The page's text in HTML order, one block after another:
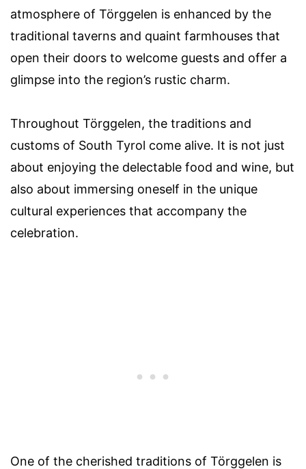
atmosphere of Törggelen is enhanced by the
traditional taverns and quaint farmhouses that
open their doors to welcome guests and offer a
glimpse into the region’s rustic charm.
Throughout Törggelen, the traditions and
customs of South Tyrol come alive. It is not just
about enjoying the delectable food and wine, but
also about immersing oneself in the unique
cultural experiences that accompany the
celebration.
One of the cherished traditions of Törggelen is